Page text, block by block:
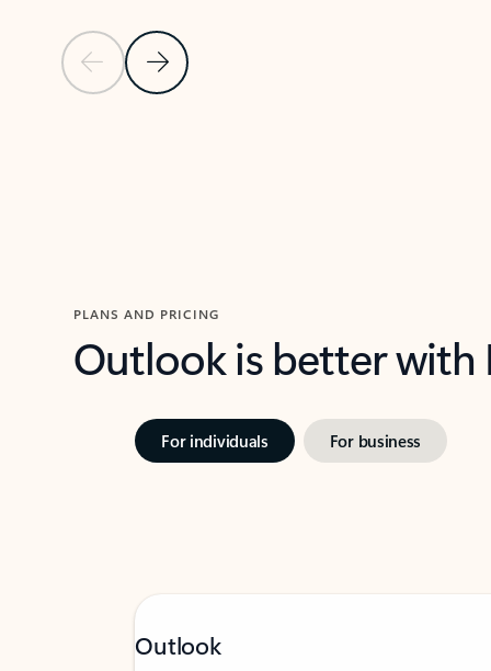
Previous SlideNext Slide
PLANS AND PRICING
Outlook is better
For individuals For business
Outlook